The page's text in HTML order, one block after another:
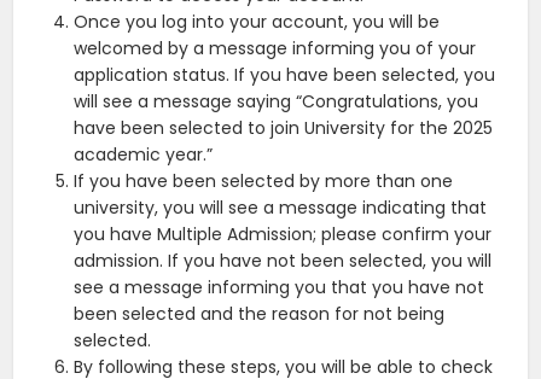
Once you log into your account, you will be
welcomed by a message informing you of your
application status. If you have been selected, you
will see a message saying “Congratulations, you
have been selected to join University for the 2025
academic year.”
If you have been selected by more than one
university, you will see a message indicating that
you have Multiple Admission; please confirm your
admission. If you have not been selected, you will
see a message informing you that you have not
been selected and the reason for not being
selected.
By following these steps, you will be able to check